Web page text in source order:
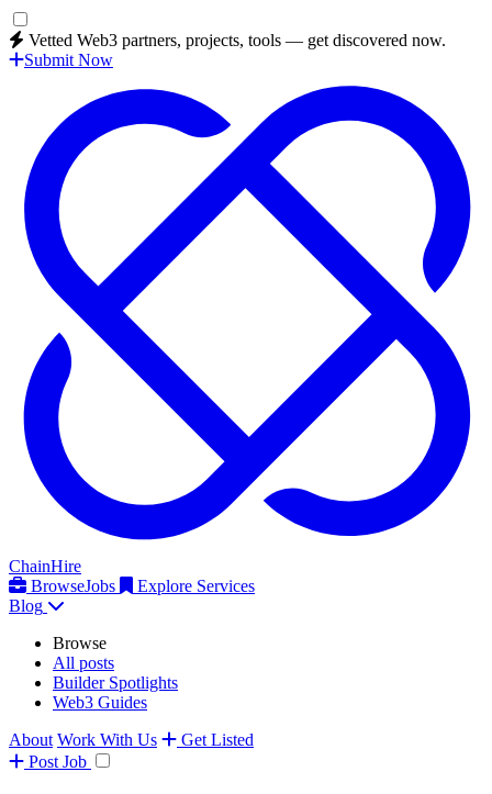
Vetted Web3 partners, projects, tools — get discovered now.
Submit Now
ChainHire
BrowseJobs
Explore Services
Blog
Browse
All posts
Builder Spotlights
Web3 Guides
About Work With Us
Get Listed
Post Job